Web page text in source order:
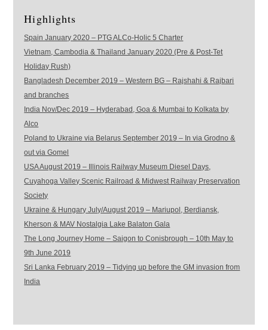
Highlights
Spain January 2020 – PTG ALCo-Holic 5 Charter
Vietnam, Cambodia & Thailand January 2020 (Pre & Post-Tet
Holiday Rush)
Bangladesh December 2019 – Western BG – Rajshahi & Rajbari
and branches
India Nov/Dec 2019 – Hyderabad, Goa & Mumbai to Kolkata by
Alco
Poland to Ukraine via Belarus September 2019 – In via Grodno &
out via Gomel
USA August 2019 – Illinois Railway Museum Diesel Days,
Cuyahoga Valley Scenic Railroad & Midwest Railway Preservation
Society
Ukraine & Hungary July/August 2019 – Mariupol, Berdiansk,
Kherson & MAV Nostalgia Lake Balaton Gala
The Long Journey Home – Saigon to Conisbrough – 10th May to
9th June 2019
Sri Lanka February 2019 – Tidying up before the GM invasion from
India